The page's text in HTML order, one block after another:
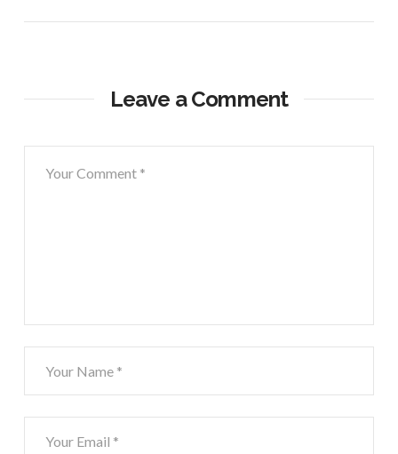
Leave a Comment